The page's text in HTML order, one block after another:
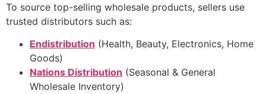
To source top-selling wholesale products, sellers use
trusted distributors such as:
Endistribution (Health, Beauty, Electronics, Home
Goods)
Nations Distribution (Seasonal & General
Wholesale Inventory)